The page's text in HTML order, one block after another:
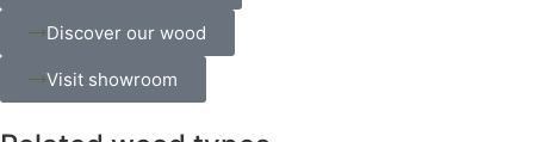
Discover our wood
Visit showroom